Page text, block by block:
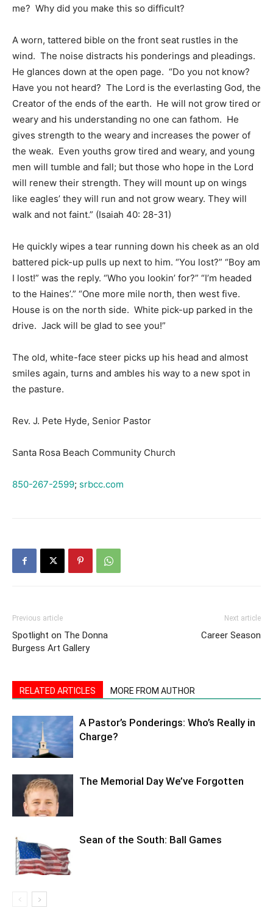
me? Why did you make this so difficult?
A worn, tattered bible on the front seat rustles in the
wind. The noise distracts his ponderings and pleadings.
He glances down at the open page. “Do you not know?
Have you not heard? The Lord is the everlasting God, the
Creator of the ends of the earth. He will not grow tired or
weary and his understanding no one can fathom. He
gives strength to the weary and increases the power of
the weak. Even youths grow tired and weary, and young
men will tumble and fall; but those who hope in the Lord
will renew their strength. They will mount up on wings
like eagles’ they will run and not grow weary. They will
walk and not faint.” (Isaiah 40: 28-31)
He quickly wipes a tear running down his cheek as an old
battered pick-up pulls up next to him. “You lost?” “Boy am
I lost!” was the reply. “Who you lookin’ for?” “I’m headed
to the Haines’.” “One more mile north, then west five.
House is on the north side. White pick-up parked in the
drive. Jack will be glad to see you!”
The old, white-face steer picks up his head and almost
smiles again, turns and ambles his way to a new spot in
the pasture.
Rev. J. Pete Hyde, Senior Pastor
Santa Rosa Beach Community Church
850-267-2599; srbcc.com
Previous article
Spotlight on The Donna
Burgess Art Gallery
Next article
Career Season
RELATED ARTICLES MORE FROM AUTHOR
A Pastor’s Ponderings: Who’s Really in
Charge?
The Memorial Day We’ve Forgotten
Sean of the South: Ball Games